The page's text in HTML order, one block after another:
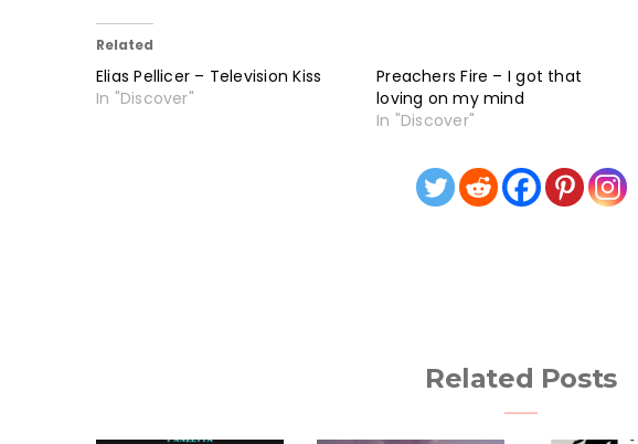
Related
Elias Pellicer – Television Kiss
In "Discover"
Preachers Fire – I got that
loving on my mind
In "Discover"
Related Posts